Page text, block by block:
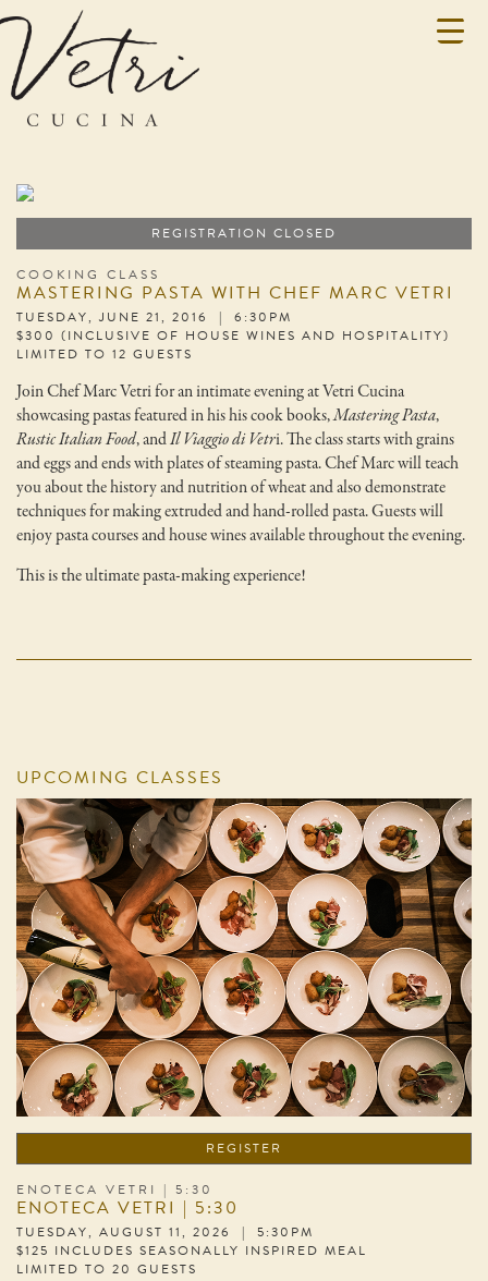
REGISTRATION CLOSED
COOKING CLASS
MASTERING PASTA WITH CHEF MARC VETRI
TUESDAY, JUNE 21, 2016 | 6:30PM
$300 (INCLUSIVE OF HOUSE WINES AND HOSPITALITY)
LIMITED TO 12 GUESTS
Join Chef Marc Vetri for an intimate evening at Vetri Cucina
showcasing pastas featured in his his cook books,Mastering Pasta,
Rustic Italian Food, andIl Viaggio di Vetri. The class starts with grains
and eggs and ends with plates of steaming pasta. Chef Marc will teach
you about the history and nutrition of wheat and also demonstrate
techniques for making extruded and hand-rolled pasta. Guests will
enjoy pasta courses and house wines available throughout the evening.
This is the ultimate pasta-making experience!
UPCOMING CLASSES
REGISTER
ENOTECA VETRI | 5:30
ENOTECA VETRI | 5:30
TUESDAY, AUGUST 11, 2026 | 5:30PM
$125 INCLUDES SEASONALLY INSPIRED MEAL
LIMITED TO 20 GUESTS